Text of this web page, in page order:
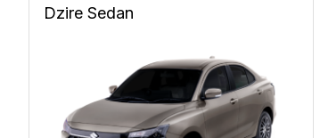
Dzire Sedan